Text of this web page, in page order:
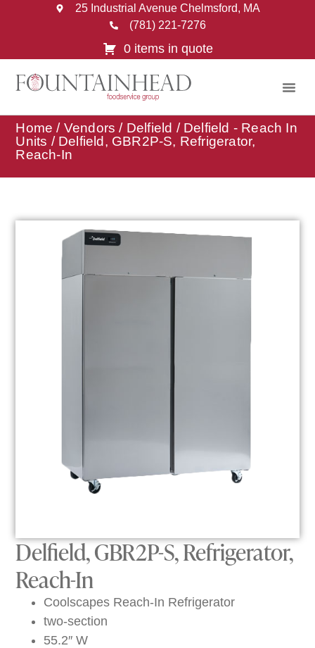
25 Industrial Avenue Chelmsford, MA
(781) 221-7276
0 items in quote
Home / Vendors / Delfield / Delfield - Reach In
Units / Delfield, GBR2P-S, Refrigerator,
Reach-In
Delfield, GBR2P-S, Refrigerator,
Reach-In
Coolscapes Reach-In Refrigerator
two-section
55.2″ W